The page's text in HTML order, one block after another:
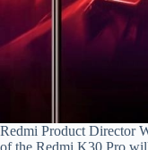
Redmi Product Director